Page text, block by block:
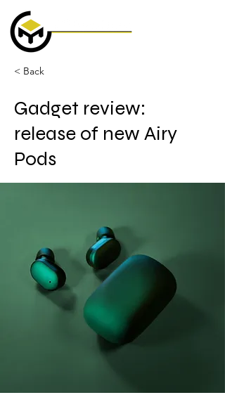
< Back
Gadget review:
release of new Airy
Pods